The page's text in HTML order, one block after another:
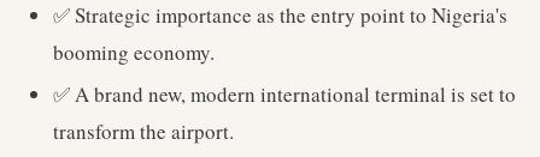
✅ Strategic importance as the entry point to Nigeria's
booming economy.
✅ A brand new, modern international terminal is set to
transform the airport.